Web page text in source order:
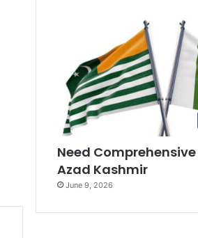
Need
Azad Kashmir
June 9, 2026